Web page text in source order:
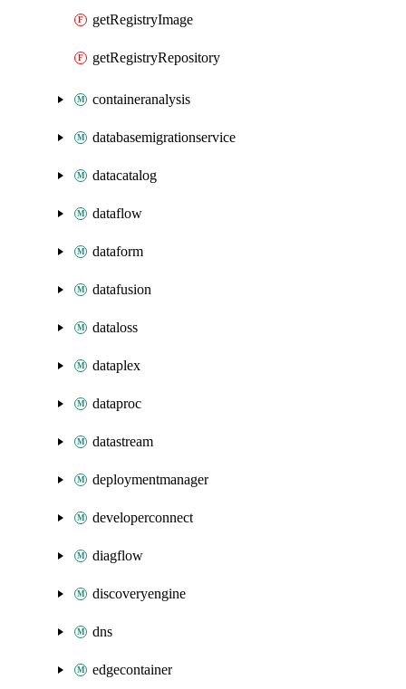
getRegistryImage
getRegistryRepository
containeranalysis
databasemigrationservice
datacatalog
dataflow
dataform
datafusion
dataloss
dataplex
dataproc
datastream
deploymentmanager
developerconnect
diagflow
discoveryengine
dns
edgecontainer